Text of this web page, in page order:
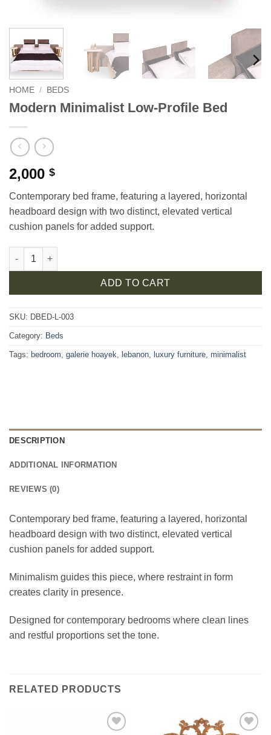
HOME / BEDS
Modern Minimalist Low-Profile Bed
2,000 $
Contemporary bed frame, featuring a layered, horizontal
headboard design with two distinct, elevated vertical
cushion panels for added support.
Modern Minimalist Low-Profile Bed quantity
ADD TO CART
SKU: DBED-L-003
Category: Beds
Tags: bedroom galerie hoayek lebanon luxury furniture minimalist
DESCRIPTION
ADDITIONAL INFORMATION
REVIEWS (0)
Contemporary bed frame, featuring a layered, horizontal
headboard design with two distinct, elevated vertical
cushion panels for added support.
Minimalism guides this piece, where restraint in form
creates clarity in presence.
Designed for contemporary bedrooms where clean lines
and restful proportions set the tone.
RELATED PRODUCTS